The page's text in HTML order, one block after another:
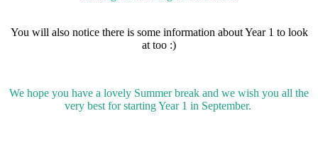
You will also notice there is some information about Year 1 to look
at too :)
We hope you have a lovely Summer break and we wish you all the
very best for starting Year 1 in September.